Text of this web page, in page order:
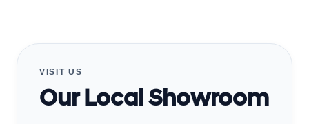
VISIT US
Our Local Showroom